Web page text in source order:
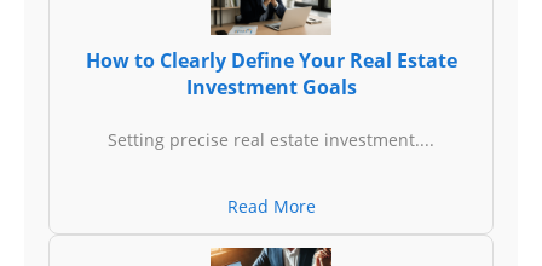
How to Clearly Define Your Real Estate
Investment Goals
Setting precise real estate investment....
Read More